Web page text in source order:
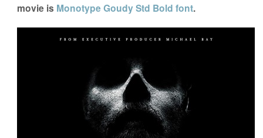
movie is Monotype Goudy Std Bold font.